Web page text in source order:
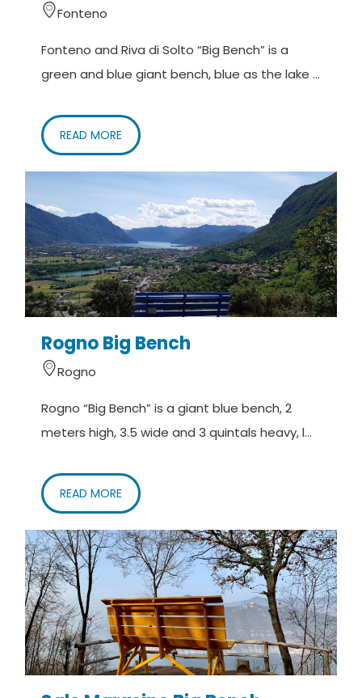
with children and strollers.
It is necessary to observe the opening hours of the
park.
DE –Die Route ist für alle geeignet, auch für
Familien mit Kindern und Kinderwagen.
Um auf die Bank zugreifen zu können, müssen die
Öffnungszeiten des Parks beachtet werden.
Fonteno
Fonteno and Riva di Solto “Big Bench” is a
green and blue giant bench, blue as the lake ...
READ MORE
Rogno Big Bench
Rogno
Rogno “Big Bench” is a giant blue bench, 2
meters high, 3.5 wide and 3 quintals heavy, l...
READ MORE